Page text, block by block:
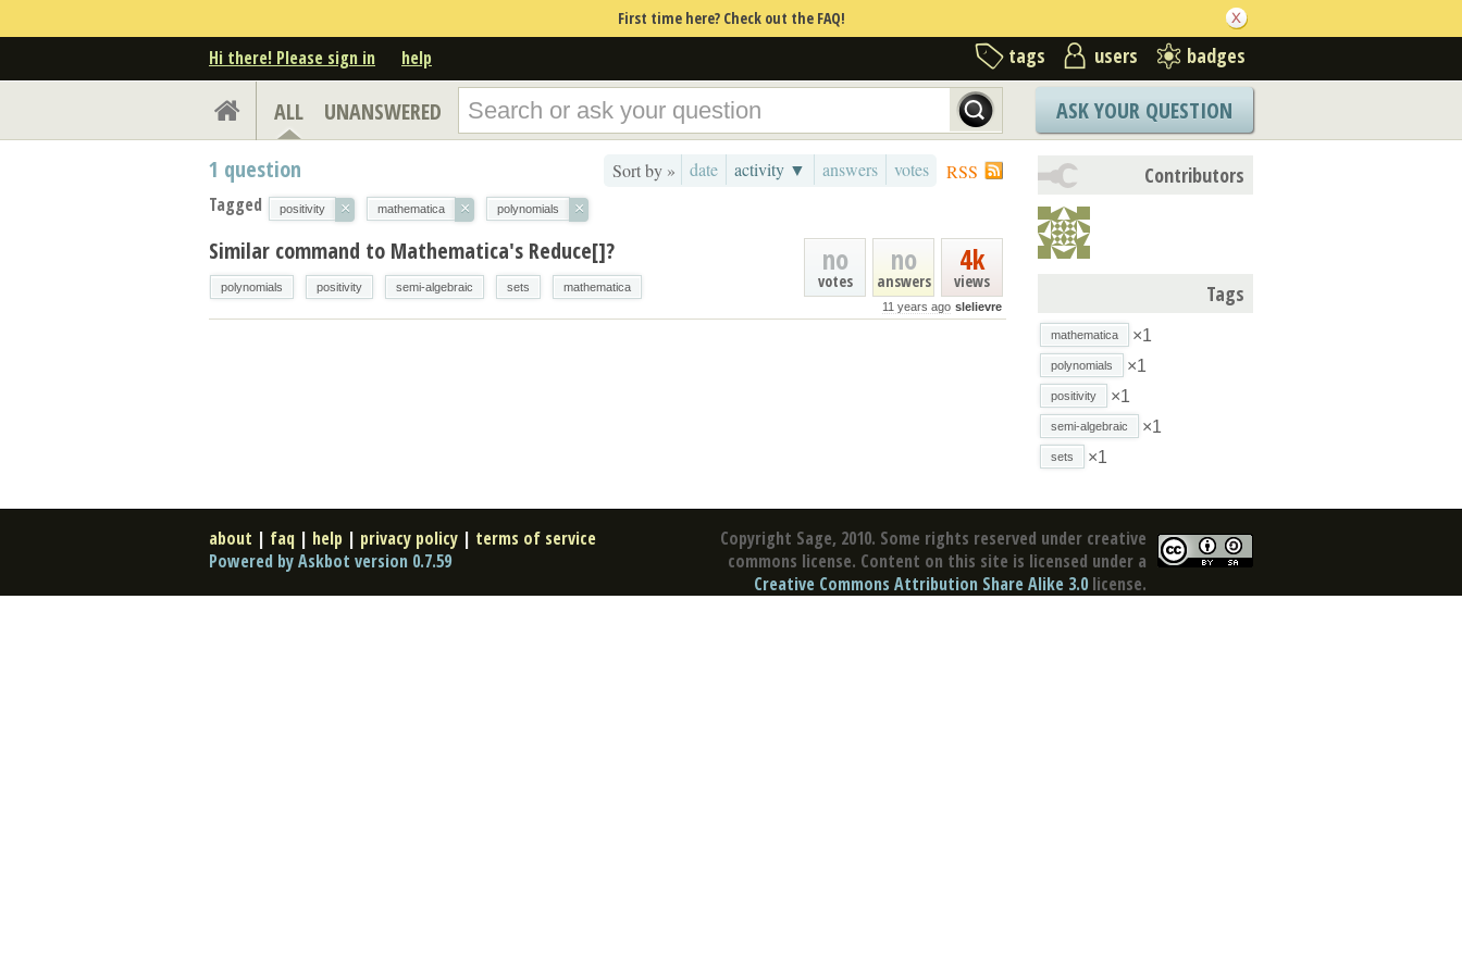
First time here? Check out the FAQ!
Hi there! Please sign in help tags users badges
ALL UNANSWERED ASK YOUR QUESTION
RSS
Sort by » date activity ▼ answers votes
1 question
Tagged positivity × mathematica × polynomials ×
4k
views
no
answers
no
votes
11 years ago slelievre
Similar command to Mathematica's Reduce[]?
polynomials positivity semi-algebraic sets mathematica
Contributors
Tags
mathematica ×1
polynomials ×1
positivity ×1
semi-algebraic ×1
sets ×1
Copyright Sage, 2010. Some rights reserved under creative
commons license. Content on this site is licensed under a
Creative Commons Attribution Share Alike 3.0 license.
about | faq | help | privacy policy | terms of service
Powered by Askbot version 0.7.59